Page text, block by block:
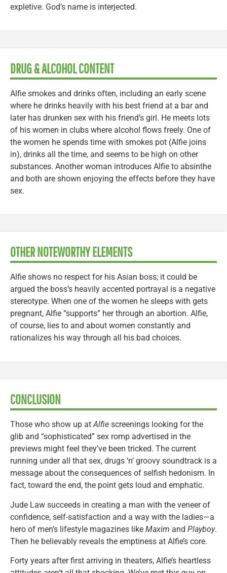
expletive. God’s name is interjected.
DRUG & ALCOHOL CONTENT
Alfie smokes and drinks often, including an early scene
where he drinks heavily with his best friend at a bar and
later has drunken sex with his friend’s girl. He meets lots
of his women in clubs where alcohol flows freely. One of
the women he spends time with smokes pot (Alfie joins
in), drinks all the time, and seems to be high on other
substances. Another woman introduces Alfie to absinthe
and both are shown enjoying the effects before they have
sex.
OTHER NOTEWORTHY ELEMENTS
Alfie shows no respect for his Asian boss; it could be
argued the boss’s heavily accented portrayal is a negative
stereotype. When one of the women he sleeps with gets
pregnant, Alfie “supports” her through an abortion. Alfie,
of course, lies to and about women constantly and
rationalizes his way through all his bad choices.
CONCLUSION
Those who show up atAlfie screenings looking for the
glib and “sophisticated” sex romp advertised in the
previews might feel they’ve been tricked. The current
running under all that sex, drugs ‘n’ groovy soundtrack is a
message about the consequences of selfish hedonism. In
fact, toward the end, the point gets loud and emphatic.
Jude Law succeeds in creating a man with the veneer of
confidence, self-satisfaction and a way with the ladies—a
hero of men’s lifestyle magazines like Maxim and Playboy.
Then he believably reveals the emptiness at Alfie’s core.
Forty years after first arriving in theaters, Alfie’s heartless